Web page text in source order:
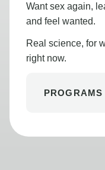
Want sex again,
and feel wanted.
Real science, for
right now.